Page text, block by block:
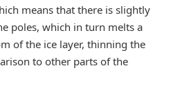
means that there is slightly
poles, which in turn melts a
of the ice layer, thinning the
to other parts of the